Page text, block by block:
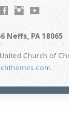
Neffs, PA 18065
Church of